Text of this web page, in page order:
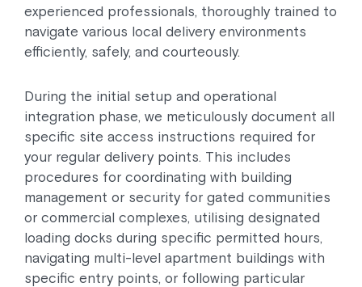
experienced professionals, thoroughly trained to
navigate various local delivery environments
efficiently, safely, and courteously.
During the initial setup and operational
integration phase, we meticulously document all
specific site access instructions required for
your regular delivery points. This includes
procedures for coordinating with building
management or security for gated communities
or commercial complexes, utilising designated
loading docks during specific permitted hours,
navigating multi-level apartment buildings with
specific entry points, or following particular